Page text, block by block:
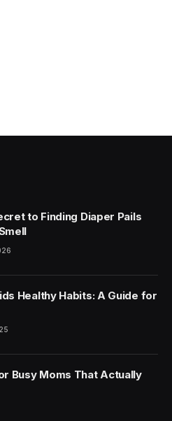
to Finding Diaper Pails
Healthy Habits: A Guide for
Busy Moms That Actually